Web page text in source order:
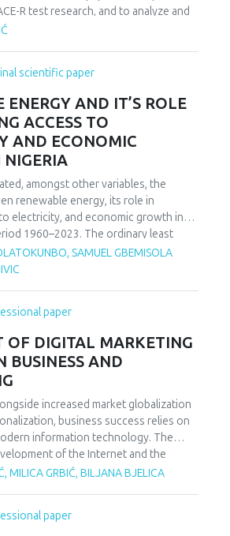
the Langmuir isotherm equation fit the
R test research, and to analyze and
obtained in the work with a healthy
is a respondent with a diagnosis of
which is the most common a
same. The results obtained in this
the results of the previous ones
of the mentioned test showed
differed in their views measured
with a diagnosis of depression
in recognizing tasks material, and
abilities are reduced
the respondent.
scientific paper
ENERGY AND IT’S ROLE
ACCESS TO
AND ECONOMIC
amongst other variables, the
renewable energy, its role in
electricity, and economic growth in
1960–2023. The ordinary least
distributed lag (ARDL)
estimate the short- and long run
taken together, significantly predict
dynamics between renewable
and economic growth in Nigeria.
for renewable energy
renewable electricity generation
GDP growth, the lack of
implies that this impact is not
on these findings, the study
should continue to
in renewable energy infrastructure.
to enhance the reliability and
supply. A more robust and
SAMUEL GBEMISOLA
paper
OF DIGITAL MARKETING
BUSINESS AND
increased market globalization
business success relies on
information technology. The
of the Internet and the
and public administrations,
facilitated easy and fast
MILICA GRBIĆ, BILJANA BJELICA
paper